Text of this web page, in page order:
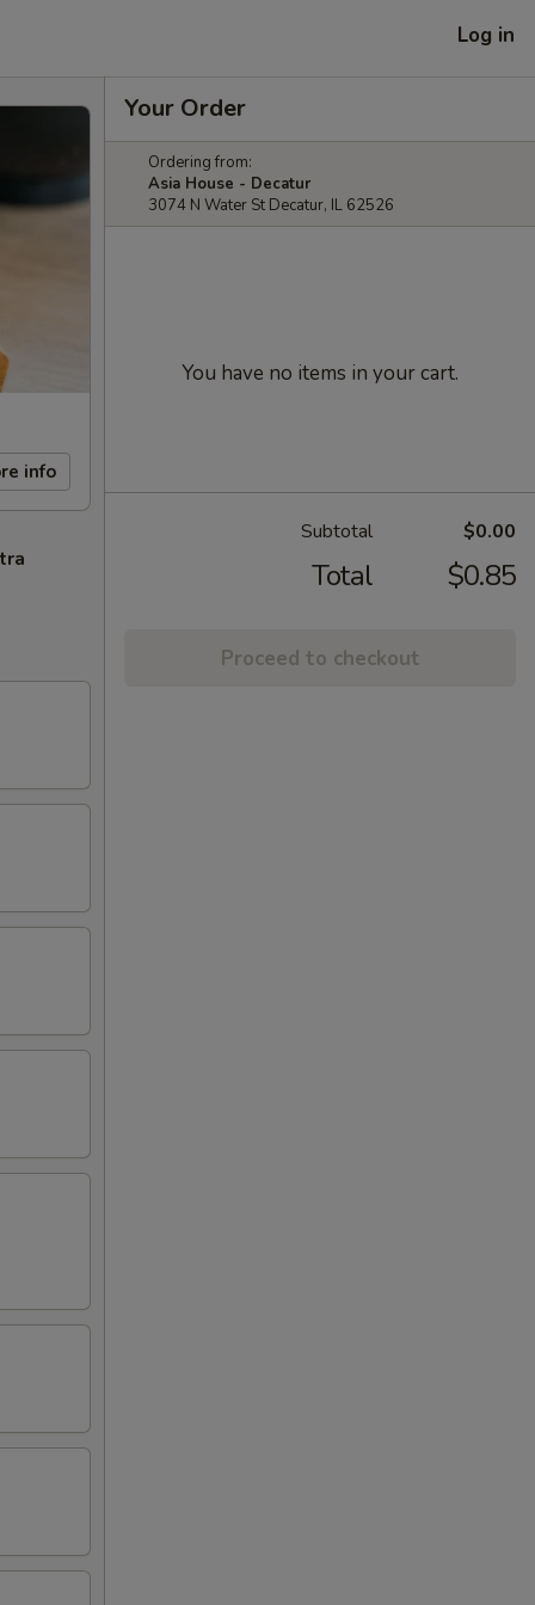
Log in
info
Your Order
Ordering from:
Asia House - Decatur
3074 N Water St Decatur, IL 62526
You have no items in your cart.
Subtotal $0.00
Total $0.85
Proceed to checkout